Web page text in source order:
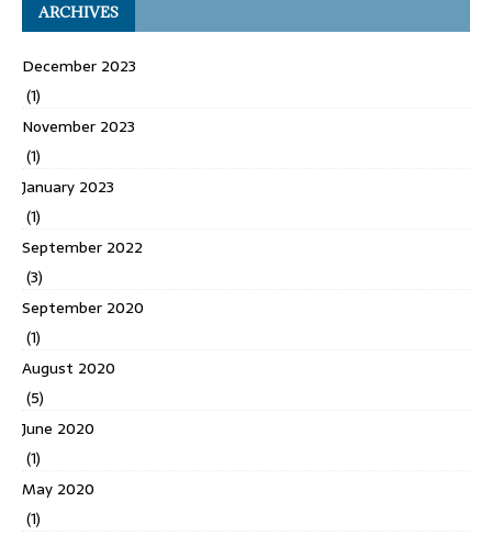
ARCHIVES
December 2023
(1)
November 2023
(1)
January 2023
(1)
September 2022
(3)
September 2020
(1)
August 2020
(5)
June 2020
(1)
May 2020
(1)